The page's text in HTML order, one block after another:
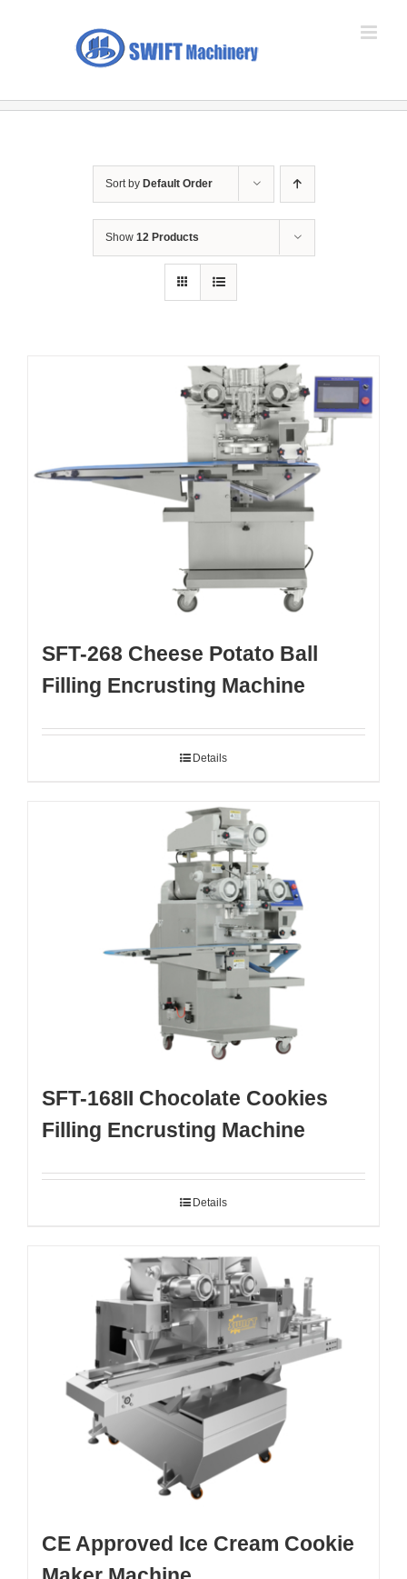
Sort by Default Order
Show 12 Products
SFT-268 Cheese Potato Ball
Filling Encrusting Machine
Details
SFT-168II Chocolate Cookies
Filling Encrusting Machine
Details
CE Approved Ice Cream Cookie